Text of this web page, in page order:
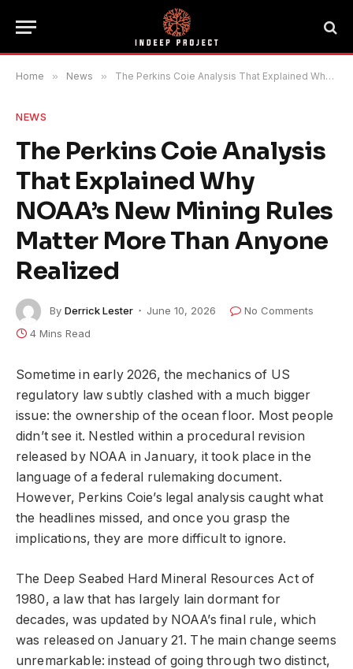
Home » News » The Perkins Coie Analysis That Explained Why NOAA’s New Mining Rules Matter More Than Anyone Realized
NEWS
The Perkins Coie Analysis
That Explained Why
NOAA’s New Mining Rules
Matter More Than Anyone
Realized
By Derrick Lester June 10, 2026
No Comments
4 Mins Read
Sometime in early 2026, the mechanics of US
regulatory law subtly clashed with a much bigger
issue: the ownership of the ocean floor. Most people
didn’t see it. Nestled within a procedural revision
released by NOAA in January, it took place in the
language of a federal rulemaking document.
However, Perkins Coie’s legal analysis caught what
the headlines missed, and once you grasp the
implications, they are more difficult to ignore.
The Deep Seabed Hard Mineral Resources Act of
1980, a law that has largely lain dormant for
decades, was updated by NOAA’s final rule, which
was released on January 21. The main change seems
unremarkable: instead of going through two distinct,